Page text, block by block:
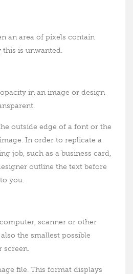
an area of pixels contain
this is unwanted.
in an image or design
outside edge of a font or the
In order to replicate a
job, such as a business card,
outline the text before
you.
scanner or other
the smallest possible
screen.
file. This format displays